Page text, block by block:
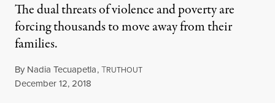
The dual threats of violence and poverty are
forcing thousands to move away from their
families.
By Nadia Tecuapetla,TRUTHOUT
Published
December 12, 2018